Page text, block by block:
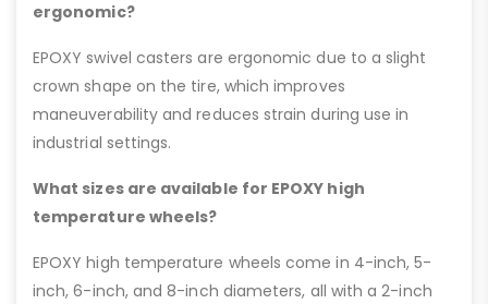
ergonomic?
EPOXY swivel casters are ergonomic due to a slight
crown shape on the tire, which improves
maneuverability and reduces strain during use in
industrial settings.
What sizes are available for EPOXY high
temperature wheels?
EPOXY high temperature wheels come in 4-inch, 5-
inch, 6-inch, and 8-inch diameters, all with a 2-inch